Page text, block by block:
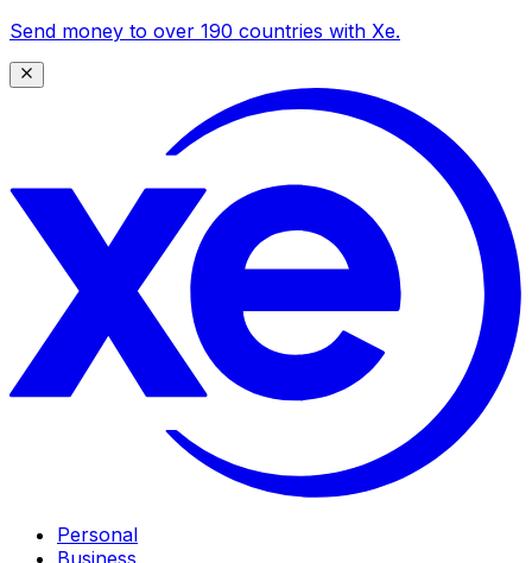
Send money to over 190 countries with Xe.
Personal